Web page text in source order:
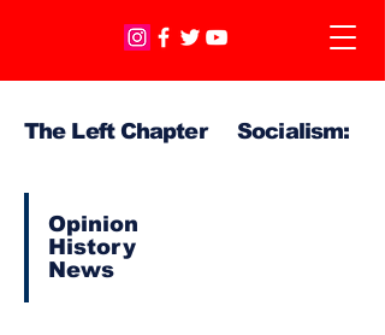
The Left Chapter Socialism:
Opinion
History
News